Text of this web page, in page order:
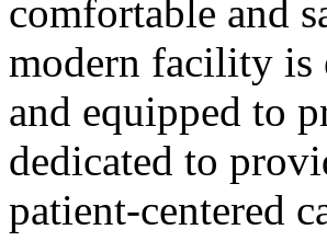
comfortable and
modern facility is
and equipped to
dedicated to
patient-centered